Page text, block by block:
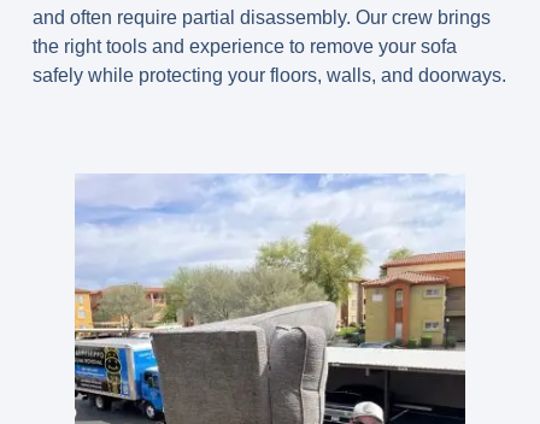
and often require partial disassembly. Our crew brings
the right tools and experience to remove your sofa
safely while protecting your floors, walls, and doorways.